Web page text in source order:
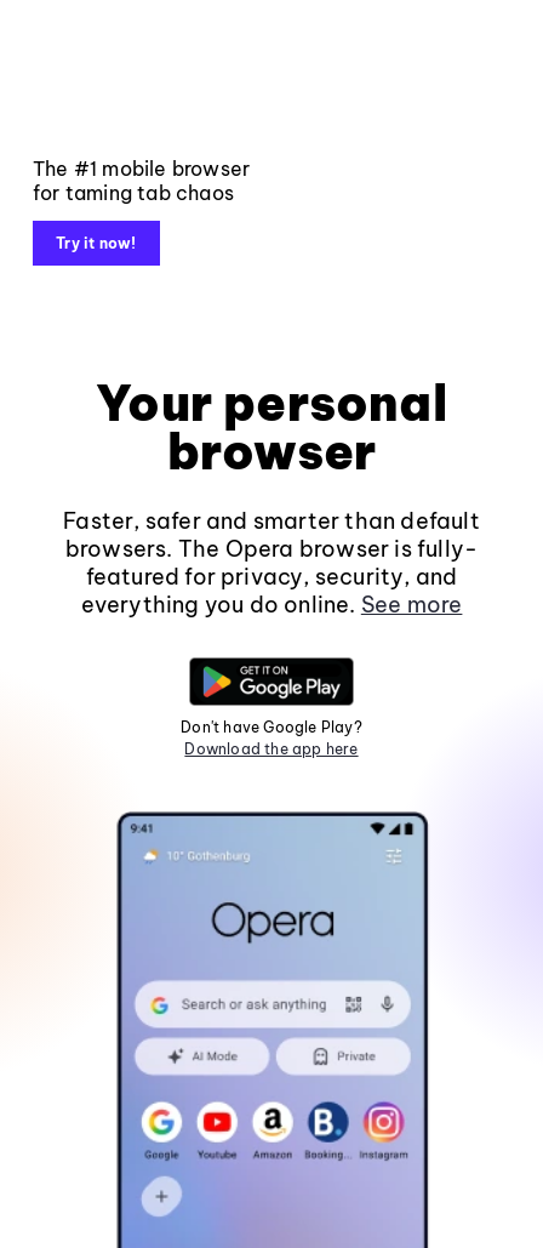
The #1 mobile browser
for taming tab chaos
Try it now!
Your personal
browser
Faster, safer and smarter than default
browsers. The Opera browser is fully-
featured for privacy, security, and
everything you do online. See more
Don't have Google Play?
Download the app here